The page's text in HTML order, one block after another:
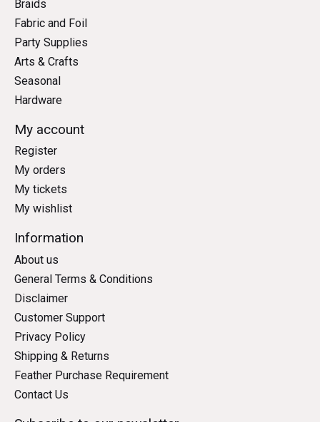
Braids
Fabric and Foil
Party Supplies
Arts & Crafts
Seasonal
Hardware
My account
Register
My orders
My tickets
My wishlist
Information
About us
General Terms & Conditions
Disclaimer
Customer Support
Privacy Policy
Shipping & Returns
Feather Purchase Requirement
Contact Us